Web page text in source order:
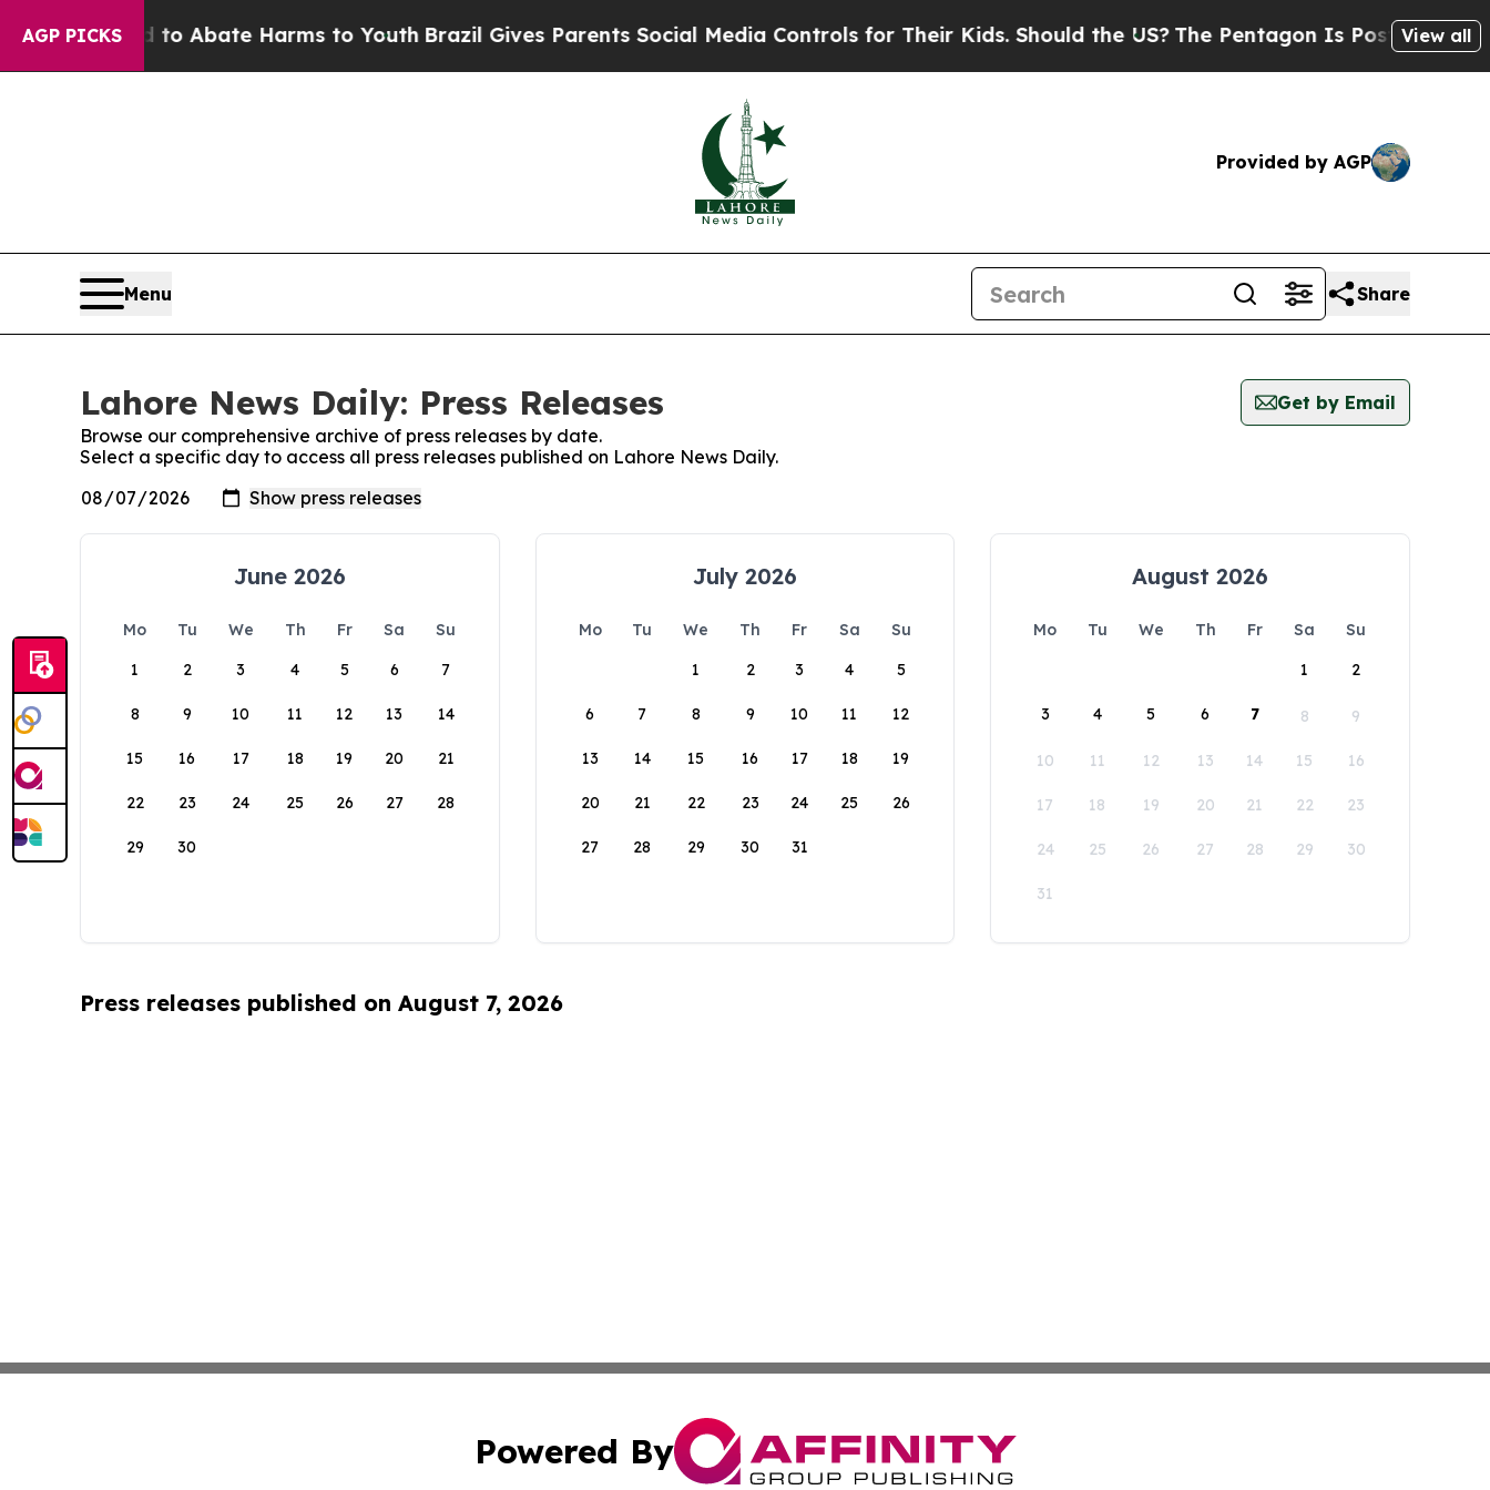
AGP PICKS
Fund to Abate Harms to YouthBrazil Gives Parents Social Media Controls for Their Kids. Should the US? The Pentagon Is Posting Cryptic
View all
Provided by AGP
Menu Share
Lahore News Daily: Press Releases
Get by Email
Browse our comprehensive archive of press releases by date.
Select a specific day to access all press releases published on Lahore News Daily.
June 2026
Mo Tu We Th Fr Sa
Su
1
2 3 4 5 6 7
8 9 10 11 12 13 14
15 16 17 18 19 20 21
22 23 24 25 26 27 28
29 30
July 2026
Mo Tu We Th Fr Sa
Su
1
2 3 4 5
6 7 8 9 10 11 12
13 14 15 16 17 18 19
20 21 22 23 24 25 26
27 28 29 30 31
August 2026
Mo Tu We Th Fr Sa
Su
1
2
3 4 5 6 7 8 9
10 11 12 13 14 15 16
17 18 19 20 21 22 23
24 25 26 27 28 29 30
31
Press releases published on August 7, 2026
Powered By